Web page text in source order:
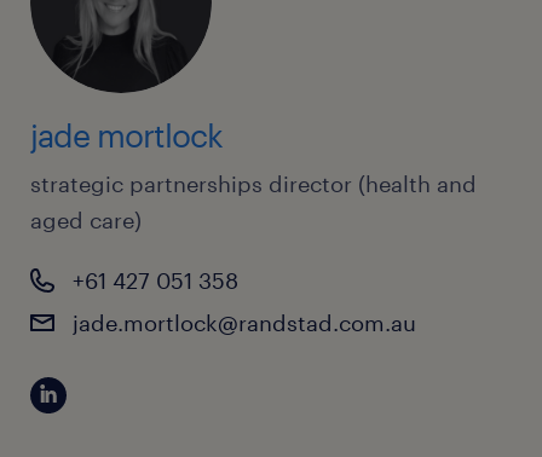
jade mortlock
strategic partnerships director (health and
aged care)
+61 427 051 358
jade.mortlock@randstad.com.au